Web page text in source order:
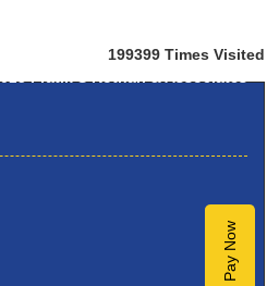
Pay Now
199399 Times Visited